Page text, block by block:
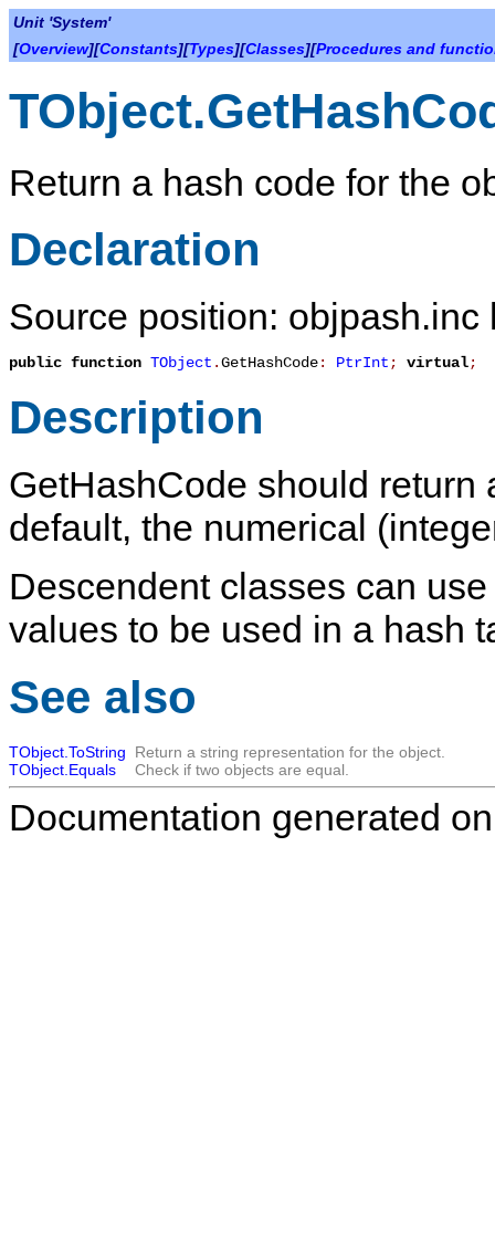
Unit 'System'
[Overview][Constants][Types][Classes][Procedures and
Return a hash code for the
Declaration
Source position: objpash.inc
public function TObject .GetHashCode: PtrInt; virtual;
Description
GetHashCode should return
default, the numerical
Descendent classes can
values to be used in a hash
See also
TObject.ToString
Return a string representation for the object.
TObject.Equals
Check if two objects are equal.
Documentation generated